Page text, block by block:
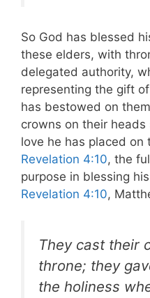
So God has blessed
these elders, with
delegated authority,
representing the gift
has bestowed on
crowns on their
love he has placed on
Revelation 4:10, the
purpose in blessing
Revelation 4:10,
They cast their
throne; they
the holiness